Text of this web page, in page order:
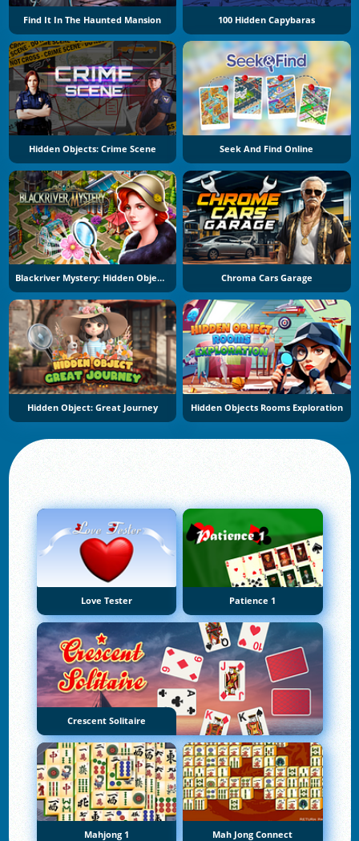
Find It In The Haunted Mansion 100 Hidden Capybaras
Hidden Objects: Crime Scene Seek And Find Online
Blackriver Mystery: Hidden Objects Chroma Cars Garage
Hidden Object: Great Journey Hidden Objects Rooms Exploration
Love Tester Patience 1
Crescent Solitaire
Mahjong 1 Mah Jong Connect